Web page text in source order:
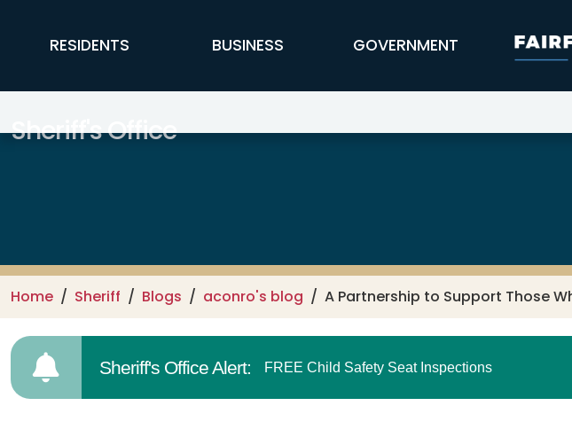
FFX Global Navigation
RESIDENTS BUSINESS GOVERNMENT
Sheriff's Office
Home Sheriff Blogs aconro's blog A Partnership to Support Those
Sheriff's Office Alert: FREE Child Safety Seat Inspections